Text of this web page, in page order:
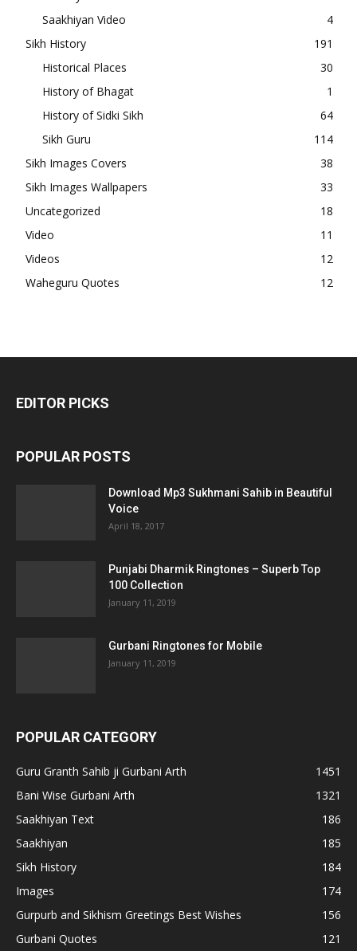
Saakhiyan Video
4
Sikh History
191
Historical Places
30
History of Bhagat
1
History of Sidki Sikh
64
Sikh Guru
114
Sikh Images Covers
38
Sikh Images Wallpapers
33
Uncategorized
18
Video
11
Videos
12
Waheguru Quotes
12
EDITOR PICKS
POPULAR POSTS
Download Mp3 Sukhmani Sahib in Beautiful
Voice
April 18, 2017
Punjabi Dharmik Ringtones – Superb Top
100 Collection
January 11, 2019
Gurbani Ringtones for Mobile
January 11, 2019
POPULAR CATEGORY
Guru Granth Sahib ji Gurbani Arth
1451
Bani Wise Gurbani Arth
1321
Saakhiyan Text
186
Saakhiyan
185
Sikh History
184
Images
174
Gurpurb and Sikhism Greetings Best Wishes
156
Gurbani Quotes
121